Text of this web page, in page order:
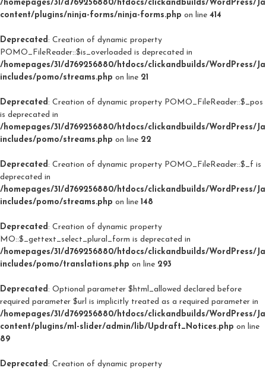
/homepages/31/d769256880/htdocs/clickandbuilds/WordPress/
content/plugins/ninja-forms/ninja-forms.php on line 414
Deprecated: Creation of dynamic property
POMO_FileReader::$is_overloaded is deprecated in
/homepages/31/d769256880/htdocs/clickandbuilds/WordPress/
includes/pomo/streams.php on line 21
Deprecated: Creation of dynamic property POMO_FileReader::$_pos
is deprecated in
/homepages/31/d769256880/htdocs/clickandbuilds/WordPress/
includes/pomo/streams.php on line 22
Deprecated: Creation of dynamic property POMO_FileReader::$_f is
deprecated in
/homepages/31/d769256880/htdocs/clickandbuilds/WordPress/
includes/pomo/streams.php on line 148
Deprecated: Creation of dynamic property
MO::$_gettext_select_plural_form is deprecated in
/homepages/31/d769256880/htdocs/clickandbuilds/WordPress/
includes/pomo/translations.php on line 293
Deprecated: Optional parameter $html_allowed declared before
required parameter $url is implicitly treated as a required parameter in
/homepages/31/d769256880/htdocs/clickandbuilds/WordPress/
content/plugins/ml-slider/admin/lib/Updraft_Notices.php on line
89
Deprecated: Creation of dynamic property